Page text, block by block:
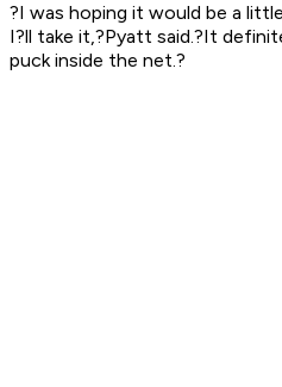
?I was hoping it would be a
I?ll take it,?Pyatt said.?It
puck inside the net.?